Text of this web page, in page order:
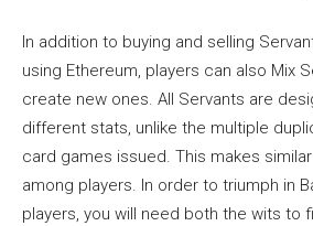
In addition to buying and selling
using Ethereum, players can also Mix
create new ones. All Servants are
different stats, unlike the multiple
card games issued. This makes
among players. In order to triumph in
players, you will need both the wits to